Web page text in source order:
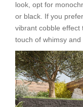
look, opt for
or black. If you
vibrant cobble effect
touch of whimsy and